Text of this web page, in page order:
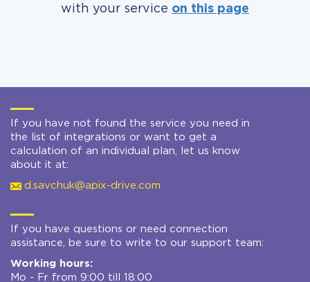
with your service on this page
If you have not found the service you need in
the list of integrations or want to get a
calculation of an individual plan, let us know
about it at:
d.savchuk@apix-drive.com
If you have questions or need connection
assistance, be sure to write to our support team:
Working hours:
Mo - Fr from 9:00 till 18:00